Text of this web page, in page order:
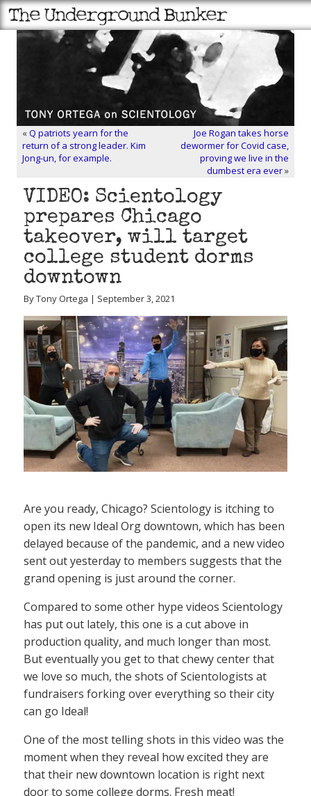
«Q patriots yearn for the
return of a strong leader. Kim
Jong-un, for example.
Joe Rogan takes horse
dewormer for Covid case,
proving we live in the
dumbest era ever»
VIDEO: Scientology
prepares Chicago
takeover, will target
college student dorms
downtown
By Tony Ortega | September 3, 2021
Are you ready, Chicago? Scientology is itching to
open its new Ideal Org downtown, which has been
delayed because of the pandemic, and a new video
sent out yesterday to members suggests that the
grand opening is just around the corner.
Compared to some other hype videos Scientology
has put out lately, this one is a cut above in
production quality, and much longer than most.
But eventually you get to that chewy center that
we love so much, the shots of Scientologists at
fundraisers forking over everything so their city
can go Ideal!
One of the most telling shots in this video was the
moment when they reveal how excited they are
that their new downtown location is right next
door to some college dorms. Fresh meat!